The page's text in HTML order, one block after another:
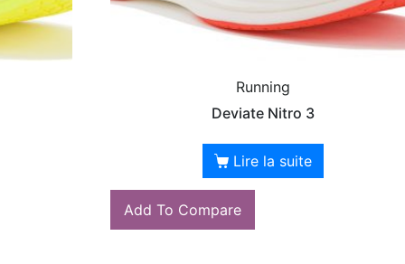
Running
Deviate Nitro 3
Lire la suite
Add To Compare